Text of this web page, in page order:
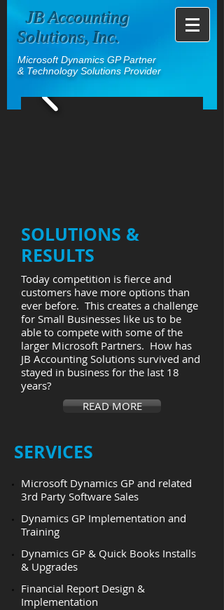
JB Accounting
Solutions, Inc.
Microsoft Dynamics GP Partner
& Technology Solutions Provider
SOLUTIONS &
RESULTS
Today competition is fierce and
customers have more options than
ever before. This creates a challenge
for Small Businesses like us to be
able to compete with some of the
larger Microsoft Partners. How has
JB Accounting Solutions survived and
stayed in business for the last 18
years?
READ MORE
​SERVICES
Microsoft Dynamics GP and related
3rd Party Software Sales
Dynamics GP Implementation and
Training
Dynamics GP & Quick Books Installs
& Upgrades
Financial Report Design &
Implementation